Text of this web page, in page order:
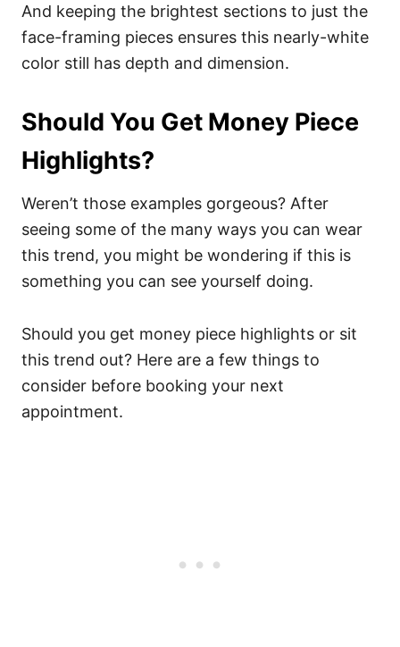
And keeping the brightest sections to just the
face-framing pieces ensures this nearly-white
color still has depth and dimension.
Should You Get Money Piece
Highlights?
Weren’t those examples gorgeous? After
seeing some of the many ways you can wear
this trend, you might be wondering if this is
something you can see yourself doing.
Should you get money piece highlights or sit
this trend out? Here are a few things to
consider before booking your next
appointment.